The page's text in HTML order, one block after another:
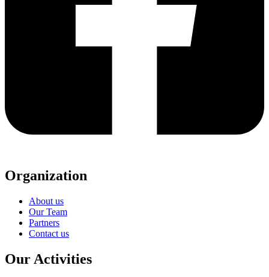
Organization
About us
Our Team
Partners
Contact us
Our Activities